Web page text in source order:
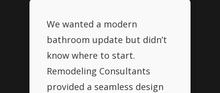
We wanted a modern
bathroom update but didn’t
know where to start.
Remodeling Consultants
provided a seamless design